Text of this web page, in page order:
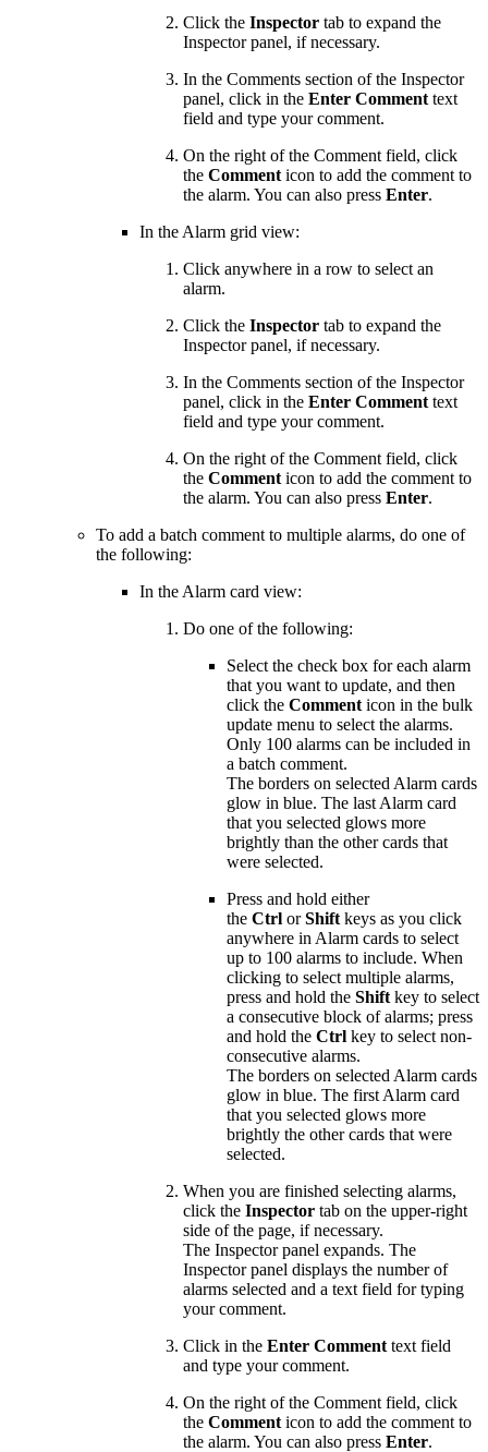
Click the Inspector tab to expand the
Inspector panel, if necessary.
In the Comments section of the Inspector
panel, click in the Enter Comment text
field and type your comment.
On the right of the Comment field, click
the Comment icon to add the comment to
the alarm. You can also press Enter.
In the Alarm grid view:
Click anywhere in a row to select an
alarm.
Click the Inspector tab to expand the
Inspector panel, if necessary.
In the Comments section of the Inspector
panel, click in the Enter Comment text
field and type your comment.
On the right of the Comment field, click
the Comment icon to add the comment to
the alarm. You can also press Enter.
To add a batch comment to multiple alarms, do one of
the following:
In the Alarm card view:
Do one of the following:
Select the check box for each alarm
that you want to update, and then
click the Comment icon in the bulk
update menu to select the alarms.
Only 100 alarms can be included in
a batch comment.
The borders on selected Alarm cards
glow in blue. The last Alarm card
that you selected glows more
brightly than the other cards that
were selected.
Press and hold either
the Ctrl orShift keys as you click
anywhere in Alarm cards to select
up to 100 alarms to include. When
clicking to select multiple alarms,
press and hold the Shift key to select
a consecutive block of alarms; press
and hold the Ctrl key to select non-
consecutive alarms.
The borders on selected Alarm cards
glow in blue. The first Alarm card
that you selected glows more
brightly the other cards that were
selected.
When you are finished selecting alarms,
click the Inspector tab on the upper-right
side of the page, if necessary.
The Inspector panel expands. The
Inspector panel displays the number of
alarms selected and a text field for typing
your comment.
Click in the Enter Comment text field
and type your comment.
On the right of the Comment field, click
the Comment icon to add the comment to
the alarm. You can also press Enter.